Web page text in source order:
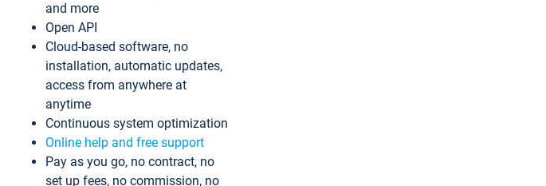
and more
Open API
Cloud-based software, no
installation, automatic updates,
access from anywhere at
anytime
Continuous system optimization
Online help and free support
Pay as you go, no contract, no
set up fees, no commission, no